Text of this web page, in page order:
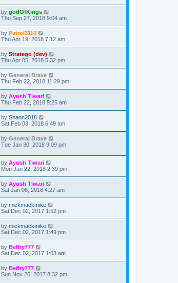
by godOfKings
Thu Sep 27, 2018 9:04 am
by Patrol3110
Thu Apr 19, 2018 7:12 am
by Stratego (dev)
Thu Apr 05, 2018 5:32 pm
by General Brave
Thu Feb 22, 2018 11:29 pm
by Ayush Tiwari
Thu Feb 22, 2018 5:25 am
by Shaon2018
Sat Feb 03, 2018 6:49 am
by General Brave
Tue Jan 30, 2018 9:09 pm
by Ayush Tiwari
Mon Jan 22, 2018 2:39 pm
by Ayush Tiwari
Sat Jan 06, 2018 4:27 am
by mickmackmike
Sat Dec 02, 2017 1:52 pm
by mickmackmike
Sat Dec 02, 2017 1:49 pm
by Belfry777
Sat Dec 02, 2017 1:03 am
by Belfry777
Sun Nov 26, 2017 8:32 pm